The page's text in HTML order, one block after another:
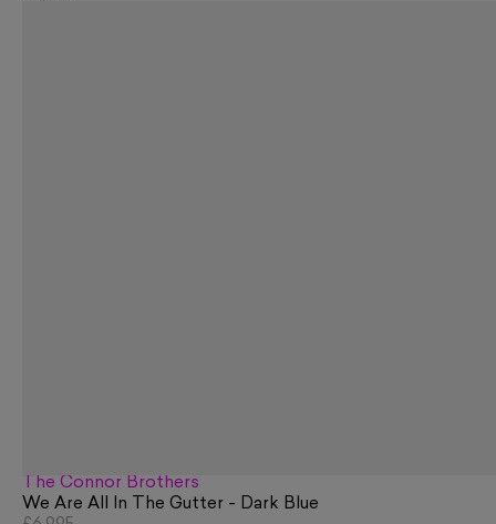
The Connor Brothers
We Are All In The Gutter - Dark Blue